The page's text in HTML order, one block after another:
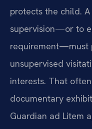
protects the child.
supervision—or to
requirement—must
unsupervised
interests. That
documentary
Guardian ad Litem